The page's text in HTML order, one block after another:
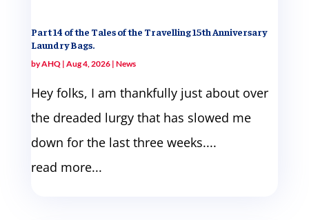
Part 14 of the Tales of the Travelling 15th Anniversary
Laundry Bags.
byAHQ| Aug 4, 2026| News
Hey folks, I am thankfully just about over
the dreaded lurgy that has slowed me
down for the last three weeks....
read more...